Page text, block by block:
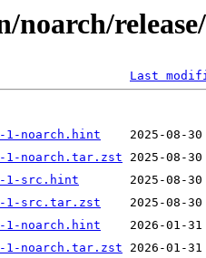
noarch/
Last
1-noarch.hint
1-noarch.tar.zst
1-src.hint
1-src.tar.zst
1-noarch.hint
1-noarch.tar.zst